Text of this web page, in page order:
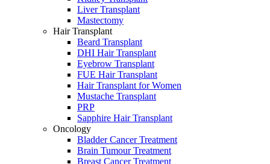
Liver Transplant
Mastectomy
Hair Transplant
Beard Transplant
DHI Hair Transplant
Eyebrow Transplant
FUE Hair Transplant
Hair Transplant for Women
Mustache Transplant
PRP
Sapphire Hair Transplant
Oncology
Bladder Cancer Treatment
Brain Tumour Treatment
Breast Cancer Treatment